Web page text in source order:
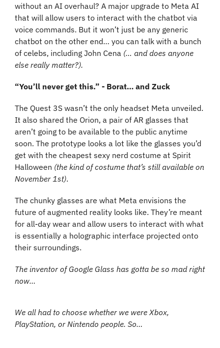
without an AI overhaul? A major upgrade to Meta AI
that will allow users to interact with the chatbot via
voice commands. But it won’t just be any generic
chatbot on the other end… you can talk with a bunch
of celebs, including John Cena (… and does anyone
else really matter?).
“You’ll never get this.” - Borat… and Zuck
The Quest 3S wasn’t the only headset Meta unveiled.
It also shared the Orion, a pair of AR glasses that
aren’t going to be available to the public anytime
soon. The prototype looks a lot like the glasses you’d
get with the cheapest sexy nerd costume at Spirit
Halloween (the kind of costume that’s still available on
November 1st).
The chunky glasses are what Meta envisions the
future of augmented reality looks like. They’re meant
for all-day wear and allow users to interact with what
is essentially a holographic interface projected onto
their surroundings.
The inventor of Google Glass has gotta be so mad right
now…
We all had to choose whether we were Xbox,
PlayStation, or Nintendo people. So…